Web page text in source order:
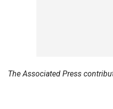
The Associated Press